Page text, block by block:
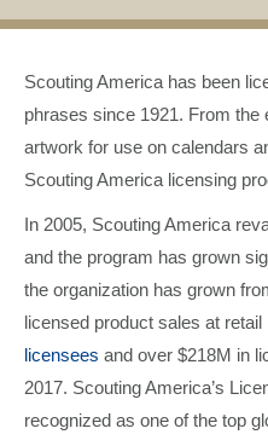
Scouting America has been
phrases since 1921. From
artwork for use on calendars
Scouting America licensing
In 2005, Scouting America
and the program has grown
the organization has grown
licensed product sales at
licensees and over $218M in
2017. Scouting America’s
recognized as one of the top